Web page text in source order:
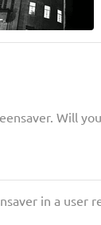
Will
in a user